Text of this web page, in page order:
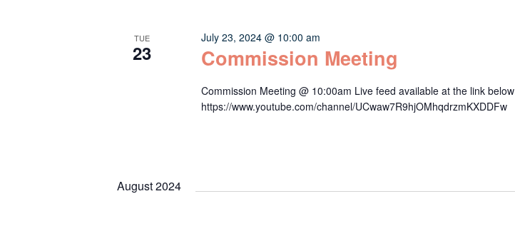
TUE
23 Commission Meeting
July 23, 2024 @ 10:00 am
Commission Meeting @ 10:00am Live feed available at the link below
https://www.youtube.com/channel/UCwaw7R9hjOMhqdrzmKXDDFw
August 2024